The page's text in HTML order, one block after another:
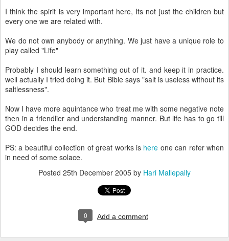
I think the spirit is very important here, Its not just the children but
every one we are related with.
We do not own anybody or anything. We just have a unique role to
play called "Life"
Probably I should learn something out of it. and keep it in practice.
well actually I tried doing it. But Bible says "salt is useless without its
saltlessness".
Now I have more aquintance who treat me with some negative note
then in a friendlier and understanding manner. But life has to go till
GOD decides the end.
PS: a beautiful collection of great works is here one can refer when
in need of some solace.
Posted 25th December 2005 by Hari Mallepally
0 Add a comment